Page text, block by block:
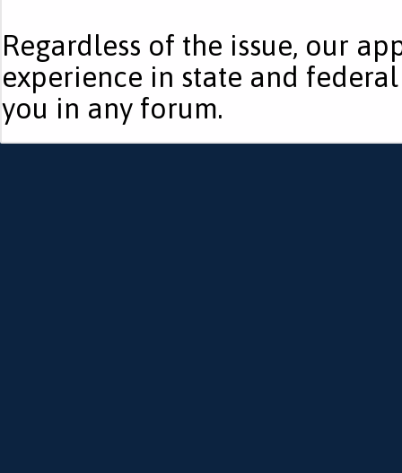
Regardless of the issue, our
experience in state and
you in any forum.